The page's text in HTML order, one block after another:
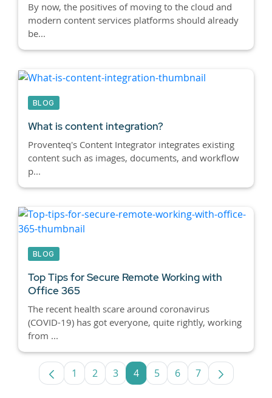
By now, the positives of moving to the cloud and
modern content services platforms should already
be...
BLOG
What is content integration?
Proventeq's Content Integrator integrates existing
content such as images, documents, and workflow
p...
BLOG
Top Tips for Secure Remote Working with
Office 365
The recent health scare around coronavirus
(COVID-19) has got everyone, quite rightly, working
from ...
Page
1 Page
2 Page
3 Page
4 Page
5 Page
6 Page
7